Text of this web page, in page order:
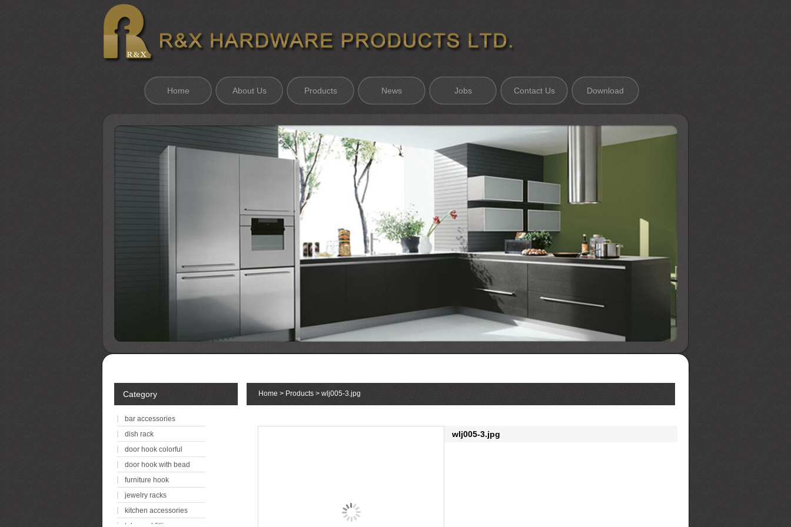
Home About Us Products News Jobs Contact Us Download
Home> Products > wlj005-3.jpg
wlj005-3.jpg
Category
bar accessories
dish rack
door hook colorful
door hook with bead
furniture hook
jewelry racks
kitchen accessories